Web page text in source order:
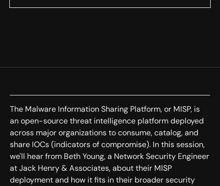
The Malware Information Sharing Platform, or MISP, is
an open-source threat intelligence platform deployed
across major organizations to consume, catalog, and
share IOCs (indicators of compromise). In this session,
we'll hear from Beth Young, a Network Security Engineer
at Jack Henry & Associates, about their MISP
deployment and how it fits in their broader security